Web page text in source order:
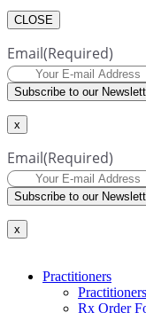
CLOSE
Email(Required)
Subscribe to our
x
Email(Required)
Subscribe to our
x
Practitioners
Rx Order